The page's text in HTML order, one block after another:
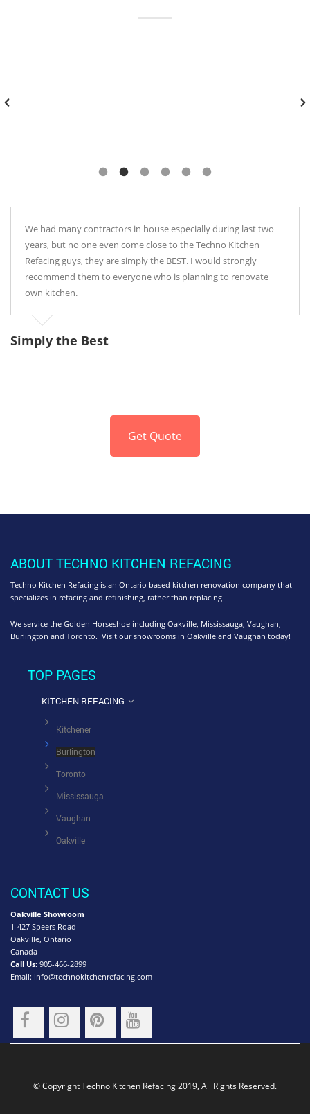
We had many contractors in house especially during last two
years, but no one even come close to the Techno Kitchen
Refacing guys, they are simply the BEST. I would strongly
recommend them to everyone who is planning to renovate
own kitchen.
Simply the Best
Get Quote
ABOUT TECHNO KITCHEN REFACING
Techno Kitchen Refacing is an Ontario based kitchen renovation company that
specializes in refacing and refinishing, rather than replacing
We service the Golden Horseshoe including Oakville, Mississauga, Vaughan,
Burlington and Toronto. Visit our showrooms in Oakville and Vaughan today!
TOP PAGES
KITCHEN REFACING
Kitchener
Burlington
Toronto
Mississauga
Vaughan
Oakville
CONTACT US
Oakville Showroom
1-427 Speers Road
Oakville, Ontario
Canada
Call Us: 905-466-2899
Email: info@technokitchenrefacing.com
© Copyright Techno Kitchen Refacing 2019, All Rights Reserved.